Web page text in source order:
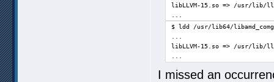
libLLVM-15.so => /usr/lib/
$ ldd /usr/lib64/
...
libLLVM-15.so => /usr/lib/
...
I missed an